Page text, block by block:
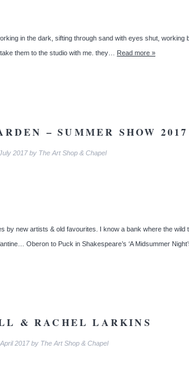
in the dark, sifting through sand with eyes shut,
them to the studio with me. they… Read more »
– SUMMER SHOW 2017
2017 by The Art Shop & Chapel
new artists & old favourites. I know a bank where the wild
Oberon to Puck in Shakespeare’s ‘A Midsummer
& RACHEL LARKINS
2017 by The Art Shop & Chapel